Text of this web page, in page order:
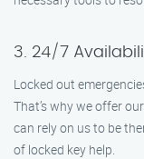
3. 24/7
Locked out
That’s why we offer
can rely on us to be
of locked key help.